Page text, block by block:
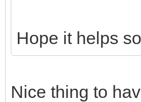
Hope it helps
Nice thing to